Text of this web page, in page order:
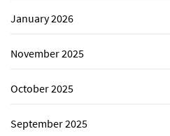
January 2026
November 2025
October 2025
September 2025